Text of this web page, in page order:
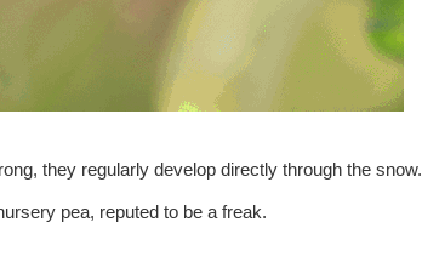
they regularly develop directly through the snow.
pea, reputed to be a freak.